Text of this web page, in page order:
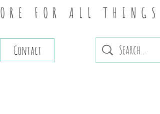
FOR ALL
Contact